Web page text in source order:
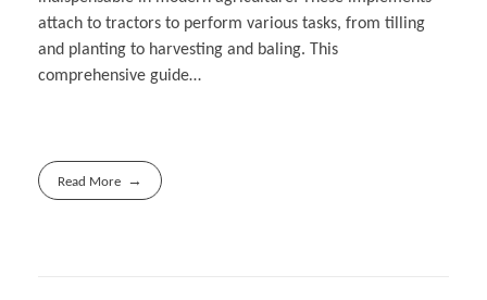
attach to tractors to perform various tasks, from tilling
and planting to harvesting and baling. This
comprehensive guide…
Read More